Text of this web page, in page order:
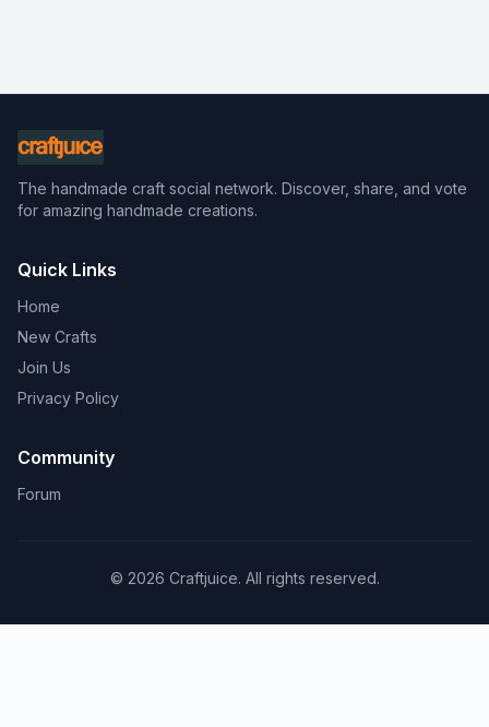
The handmade craft social network. Discover, share, and vote
for amazing handmade creations.
Quick Links
Home
New Crafts
Join Us
Privacy Policy
Community
Forum
© 2026 Craftjuice. All rights reserved.